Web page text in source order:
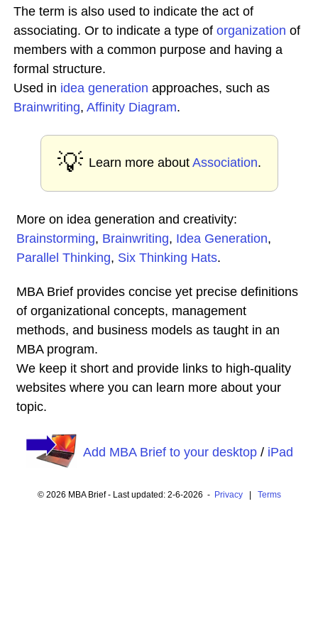
The term is also used to indicate the act of
associating. Or to indicate a type of organization of
members with a common purpose and having a
formal structure.
Used in idea generation approaches, such as
Brainwriting, Affinity Diagram.
💡 Learn more about Association.
More on idea generation and creativity:
Brainstorming, Brainwriting, Idea Generation,
Parallel Thinking, Six Thinking Hats.
MBA Brief provides concise yet precise definitions
of organizational concepts, management
methods, and business models as taught in an
MBA program.
We keep it short and provide links to high-quality
websites where you can learn more about your
topic.
Add MBA Brief to your desktop/ iPad
© 2026 MBA Brief - Last updated: 2-6-2026 - Privacy| Terms